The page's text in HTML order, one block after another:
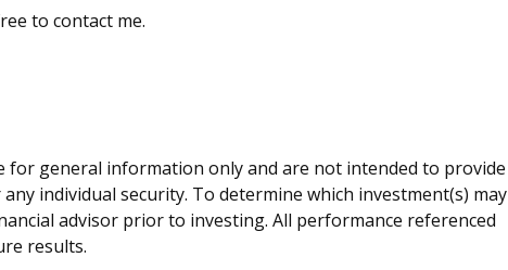
to contact me.
for general information only and are not intended to provide
individual security. To determine which investment(s) may
advisor prior to investing. All performance referenced
results.